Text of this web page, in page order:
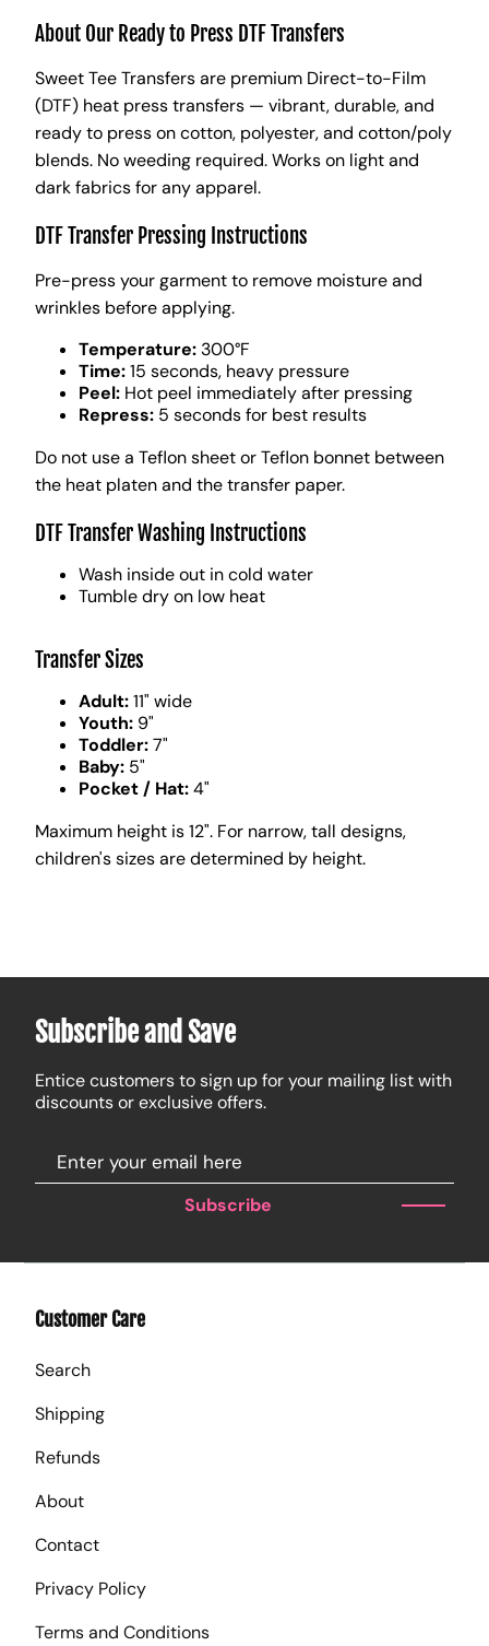
About Our Ready to Press DTF Transfers
Sweet Tee Transfers are premium Direct-to-Film
(DTF) heat press transfers — vibrant, durable, and
ready to press on cotton, polyester, and cotton/poly
blends. No weeding required. Works on light and
dark fabrics for any apparel.
DTF Transfer Pressing Instructions
Pre-press your garment to remove moisture and
wrinkles before applying.
Temperature: 300°F
Time:15 seconds, heavy pressure
Peel: Hot peel immediately after pressing
Repress: 5 seconds for best results
Do not use a Teflon sheet or Teflon bonnet between
the heat platen and the transfer paper.
DTF Transfer Washing Instructions
Wash inside out in cold water
Tumble dry on low heat
Transfer Sizes
Adult:11" wide
Youth: 9"
Toddler:7"
Baby: 5"
Pocket / Hat:4"
Maximum height is 12". For narrow, tall designs,
children's sizes are determined by height.
Subscribe and Save
Entice customers to sign up for your mailing list with
discounts or exclusive offers.
Subscribe
Customer Care
Search
Shipping
Refunds
About
Contact
Privacy Policy
Terms and Conditions